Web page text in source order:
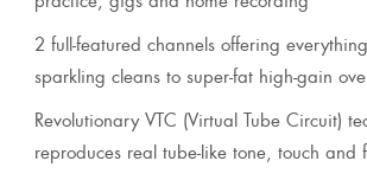
2 full-featured channels offering
sparkling cleans to super-fat high-gain
Revolutionary VTC (Virtual Tube Circuit)
reproduces real tube-like tone, touch and